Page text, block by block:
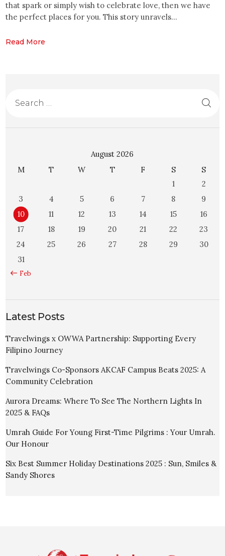
that spark or simply wish to celebrate love, then we have
the perfect places for you. This story unravels…
Read More
August 2026
M
T W T F S
S
1
2
3
4 5 6 7 8
9
10
11 12 13 14 15
16
17
18 19 20 21 22
23
24
25 26 27 28 29
30
31
« Feb
Latest Posts
Travelwings x OWWA Partnership: Supporting Every
Filipino Journey
Travelwings Co-Sponsors AKCAF Campus Beats 2025: A
Community Celebration
Aurora Dreams: Where To See The Northern Lights In
2025 & FAQs
Umrah Guide For Young First-Time Pilgrims : Your Umrah.
Our Honour
Six Best Summer Holiday Destinations 2025 : Sun, Smiles &
Sandy Shores